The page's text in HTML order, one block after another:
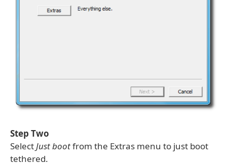
Step Two
SelectJust bootfrom the Extras menu to just boot
tethered.